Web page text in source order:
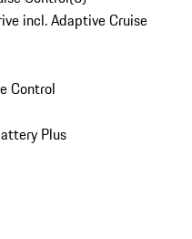
incl. Adaptive Cruise
Control
Plus